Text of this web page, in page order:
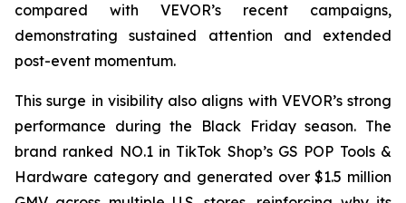
compared with VEVOR’s recent campaigns,
demonstrating sustained attention and extended
post-event momentum.
This surge in visibility also aligns with VEVOR’s strong
performance during the Black Friday season. The
brand ranked NO.1 in TikTok Shop’s GS POP Tools &
Hardware category and generated over $1.5 million